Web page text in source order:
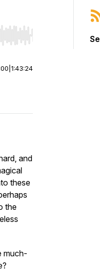
end. Hold shift to jump
1:43:24
and
these
the
much-